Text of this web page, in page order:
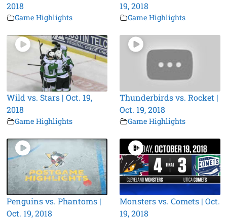
2018
Game Highlights
19, 2018
Game Highlights
Wild vs. Stars | Oct. 19,
2018
Game Highlights
Thunderbirds vs. Rocket |
Oct. 19, 2018
Game Highlights
Penguins vs. Phantoms |
Oct. 19, 2018
Monsters vs. Comets | Oct.
19, 2018